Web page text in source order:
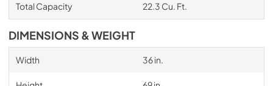
Total Capacity 22.3 Cu. Ft.
DIMENSIONS & WEIGHT
Width 36 in.